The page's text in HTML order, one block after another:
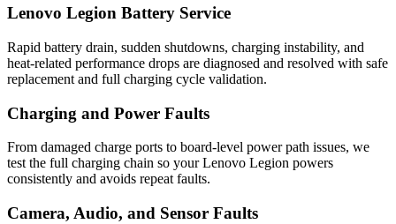
Lenovo Legion Battery Service
Rapid battery drain, sudden shutdowns, charging instability, and
heat-related performance drops are diagnosed and resolved with safe
replacement and full charging cycle validation.
Charging and Power Faults
From damaged charge ports to board-level power path issues, we
test the full charging chain so your Lenovo Legion powers
consistently and avoids repeat faults.
Camera, Audio, and Sensor Faults